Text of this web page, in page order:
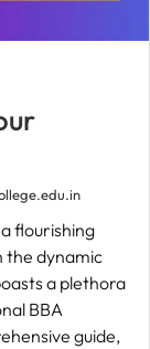
flourishing
the dynamic
a plethora
BBA
guide,